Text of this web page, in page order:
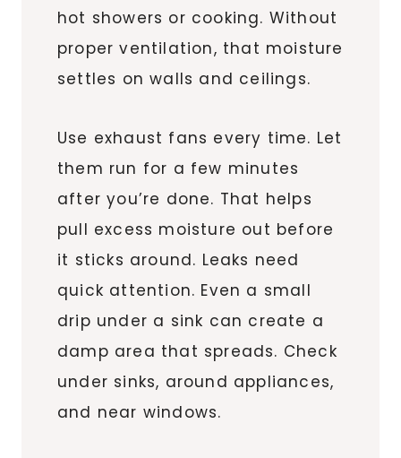
hot showers or cooking. Without
proper ventilation, that moisture
settles on walls and ceilings.
Use exhaust fans every time. Let
them run for a few minutes
after you’re done. That helps
pull excess moisture out before
it sticks around. Leaks need
quick attention. Even a small
drip under a sink can create a
damp area that spreads. Check
under sinks, around appliances,
and near windows.